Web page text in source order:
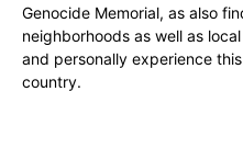
Genocide Memorial, as also
neighborhoods as well as
and personally experience
country.